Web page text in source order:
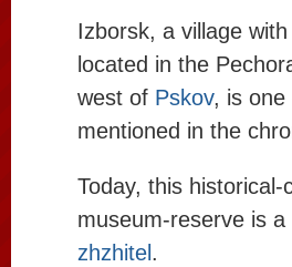
Izborsk, a village
located in the
west of Pskov, is one
mentioned in the
Today, this
museum-reserve is
zhzhitel .